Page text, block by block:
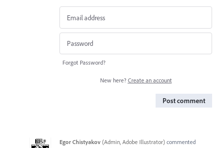
Forgot Password?
New here? Create an account
Post comment
Egor Chistyakov (Admin, Adobe Illustrator) commented